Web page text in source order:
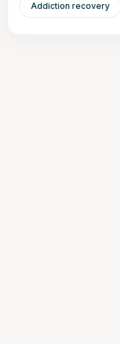
Addiction recovery